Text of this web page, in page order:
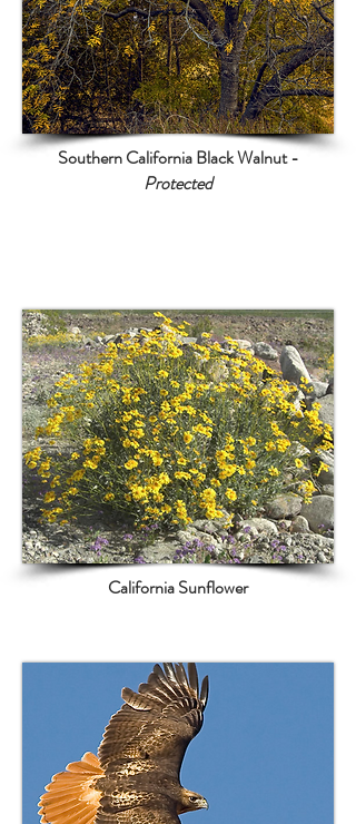
Southern California Black Walnut -
Protected
California Sunflower